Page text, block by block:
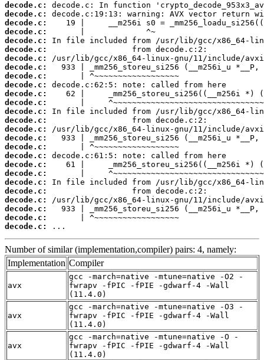
decode.c:
decode.c:
decode.c:
decode.c:
decode.c:
decode.c:
decode.c:
decode.c:
decode.c:
decode.c:
decode.c:
decode.c:
decode.c:
decode.c:
decode.c:
decode.c:
decode.c:
decode.c:
decode.c:
decode.c:
decode.c:
decode.c:
decode.c:
decode.c:
decode.c:
decode.c:
...
Number of similar (implementation,compiler) pairs: 4, namely:
Implementation Compiler
avx
gcc -march=native -mtune=native -O2 -
fwrapv -fPIC -fPIE -gdwarf-4 -Wall
(11.4.0)
avx
gcc -march=native -mtune=native -O3 -
fwrapv -fPIC -fPIE -gdwarf-4 -Wall
(11.4.0)
avx
gcc -march=native -mtune=native -O -
fwrapv -fPIC -fPIE -gdwarf-4 -Wall
(11.4.0)